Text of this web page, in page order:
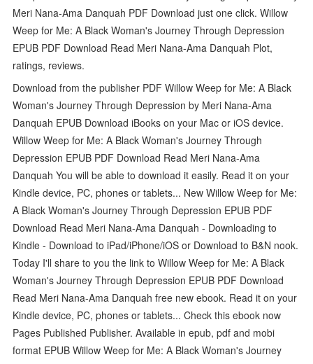
Meri Nana-Ama Danquah PDF Download just one click. Willow
Weep for Me: A Black Woman's Journey Through Depression
EPUB PDF Download Read Meri Nana-Ama Danquah Plot,
ratings, reviews.
Download from the publisher PDF Willow Weep for Me: A Black
Woman's Journey Through Depression by Meri Nana-Ama
Danquah EPUB Download iBooks on your Mac or iOS device.
Willow Weep for Me: A Black Woman's Journey Through
Depression EPUB PDF Download Read Meri Nana-Ama
Danquah You will be able to download it easily. Read it on your
Kindle device, PC, phones or tablets... New Willow Weep for Me:
A Black Woman's Journey Through Depression EPUB PDF
Download Read Meri Nana-Ama Danquah - Downloading to
Kindle - Download to iPad/iPhone/iOS or Download to B&N nook.
Today I'll share to you the link to Willow Weep for Me: A Black
Woman's Journey Through Depression EPUB PDF Download
Read Meri Nana-Ama Danquah free new ebook. Read it on your
Kindle device, PC, phones or tablets... Check this ebook now
Pages Published Publisher. Available in epub, pdf and mobi
format EPUB Willow Weep for Me: A Black Woman's Journey